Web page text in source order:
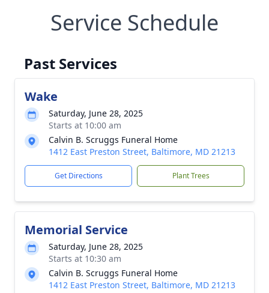
Service Schedule
Past Services
Wake
Saturday, June 28, 2025
Starts at 10:00 am
Calvin B. Scruggs Funeral Home
1412 East Preston Street, Baltimore, MD 21213
Get Directions Plant Trees
Memorial Service
Saturday, June 28, 2025
Starts at 10:30 am
Calvin B. Scruggs Funeral Home
1412 East Preston Street, Baltimore, MD 21213